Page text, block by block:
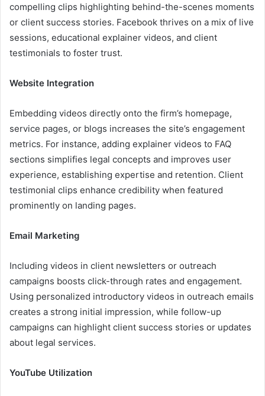
compelling clips highlighting behind-the-scenes moments
or client success stories. Facebook thrives on a mix of live
sessions, educational explainer videos, and client
testimonials to foster trust.
Website Integration
Embedding videos directly onto the firm’s homepage,
service pages, or blogs increases the site’s engagement
metrics. For instance, adding explainer videos to FAQ
sections simplifies legal concepts and improves user
experience, establishing expertise and retention. Client
testimonial clips enhance credibility when featured
prominently on landing pages.
Email Marketing
Including videos in client newsletters or outreach
campaigns boosts click-through rates and engagement.
Using personalized introductory videos in outreach emails
creates a strong initial impression, while follow-up
campaigns can highlight client success stories or updates
about legal services.
YouTube Utilization